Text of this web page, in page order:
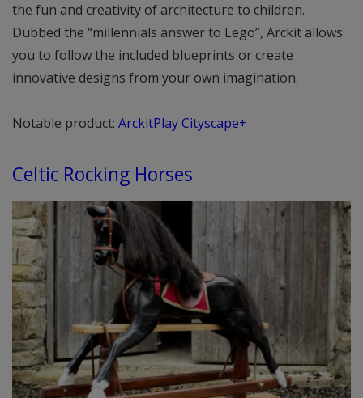
the fun and creativity of architecture to children.
Dubbed the “millennials answer to Lego”, Arckit allows
you to follow the included blueprints or create
innovative designs from your own imagination.
Notable product: ArckitPlay Cityscape+
Celtic Rocking Horses